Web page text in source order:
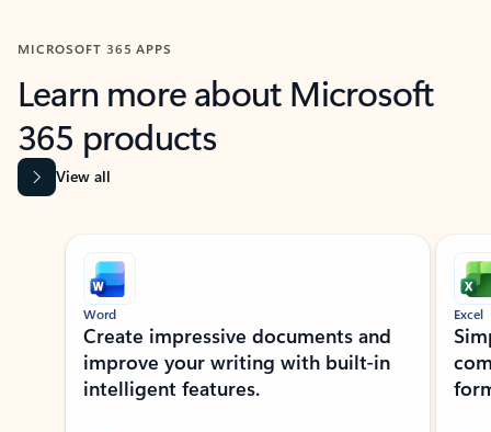
MICROSOFT 365 APPS
Learn more about Microsoft
365 products
View all
Showing slide 1 of 9
Word
Create impressive documents and
improve your writing with built-in
intelligent features.
Excel